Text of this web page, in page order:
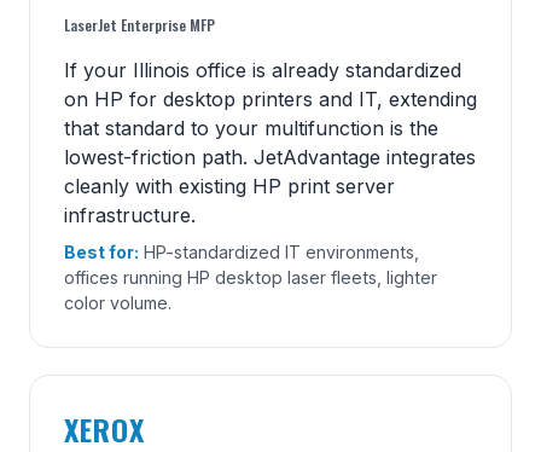
LaserJet Enterprise MFP
If your Illinois office is already standardized
on HP for desktop printers and IT, extending
that standard to your multifunction is the
lowest-friction path. JetAdvantage integrates
cleanly with existing HP print server
infrastructure.
Best for: HP-standardized IT environments,
offices running HP desktop laser fleets, lighter
color volume.
XEROX